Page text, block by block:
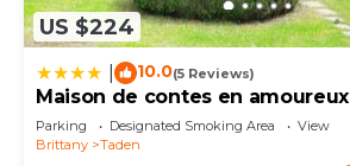
US $224
10.0(5 Reviews)
Maison de contes en amoureux
Parking Designated Smoking Area
View
Brittany
Taden